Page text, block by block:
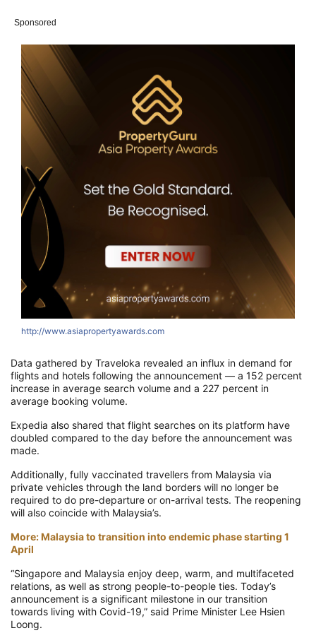
Sponsored
http://www.asiapropertyawards.com
Data gathered by Traveloka revealed an influx in demand for
flights and hotels following the announcement — a 152 percent
increase in average search volume and a 227 percent in
average booking volume.
Expedia also shared that flight searches on its platform have
doubled compared to the day before the announcement was
made.
Additionally, fully vaccinated travellers from Malaysia via
private vehicles through the land borders will no longer be
required to do pre-departure or on-arrival tests. The reopening
will also coincide with Malaysia’s.
More: Malaysia to transition into endemic phase starting 1
April
“Singapore and Malaysia enjoy deep, warm, and multifaceted
relations, as well as strong people-to-people ties. Today’s
announcement is a significant milestone in our transition
towards living with Covid-19,” said Prime Minister Lee Hsien
Loong.